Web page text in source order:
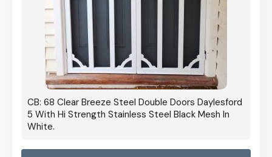
CB: 68 Clear Breeze Steel Double Doors Daylesford
5 With Hi Strength Stainless Steel Black Mesh In
White.